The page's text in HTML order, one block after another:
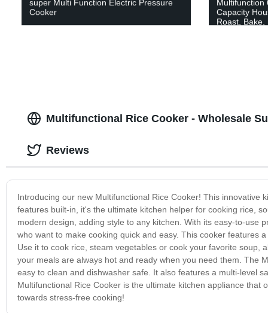
super Multi Function Electric Pressure
Cooker
Multifunction
Capacity
Roast, Bake,
Multifunctional Rice Cooker - Wholesale
Introducing our new Multifunctional Rice Cooker! This innovative
features built-in, it's the ultimate kitchen helper for cooking rice,
modern design, adding style to any kitchen. With its easy-to-use
who want to make cooking quick and easy. This cooker features
Use it to cook rice, steam vegetables or cook your favorite soup,
your meals are always hot and ready when you need them. The
easy to clean and dishwasher safe. It also features a multi-level
Multifunctional Rice Cooker is the ultimate kitchen appliance
towards stress-free cooking!
Reviews